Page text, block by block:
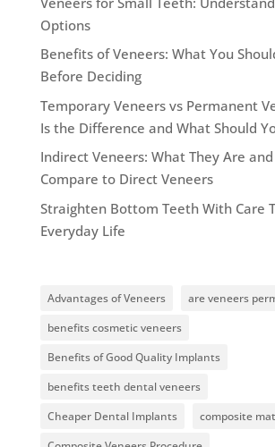
Options
Benefits of Veneers: What You
Before Deciding
Temporary Veneers vs Permanent
Is the Difference and What Should
Indirect Veneers: What They Are
Compare to Direct Veneers
Straighten Bottom Teeth With Care
Everyday Life
Advantages of Veneers
are veneers
benefits cosmetic veneers
Benefits of Good Quality Implants
benefits teeth dental veneers
Cheaper Dental Implants
composite